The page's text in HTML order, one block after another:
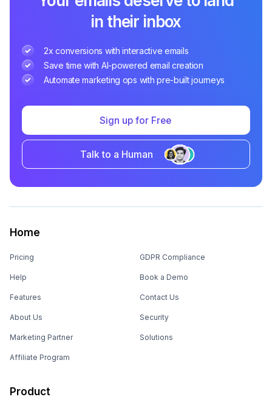
in their inbox
2x conversions with interactive emails
Save time with AI-powered email creation
Automate marketing ops with pre-built journeys
Sign up for Free
Talk to a Human
Home
Pricing
Help
Features
About Us
Marketing Partner
Affiliate Program
GDPR Compliance
Book a Demo
Contact Us
Security
Solutions
Product